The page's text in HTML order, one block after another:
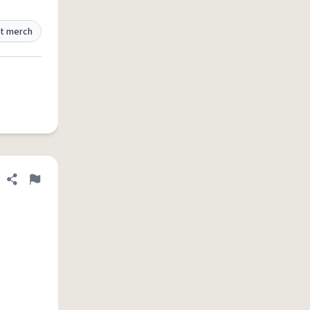
merch
Share definition
Flag